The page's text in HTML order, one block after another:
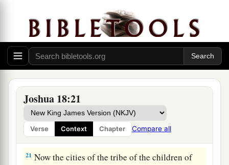
Joshua 18:21
Verse Context Chapter Compare all
Arabah, and went down to Arabah.
19 And the border passed along to the north side
of Beth Hoglah; then the border ended at the
north bay at theaSalt Sea, at the south end of the
‡
The Jordan was its border on the east side.
Thiswasthe inheritance of the children of
Benjamin, according to its boundaries all
around, according to their families.
21 Now the cities of the tribe of the children of